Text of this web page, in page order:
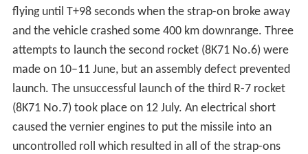
flying until T+98 seconds when the strap-on broke away
and the vehicle crashed some 400 km downrange. Three
attempts to launch the second rocket (8K71 No.6) were
made on 10–11 June, but an assembly defect prevented
launch. The unsuccessful launch of the third R-7 rocket
(8K71 No.7) took place on 12 July. An electrical short
caused the vernier engines to put the missile into an
uncontrolled roll which resulted in all of the strap-ons